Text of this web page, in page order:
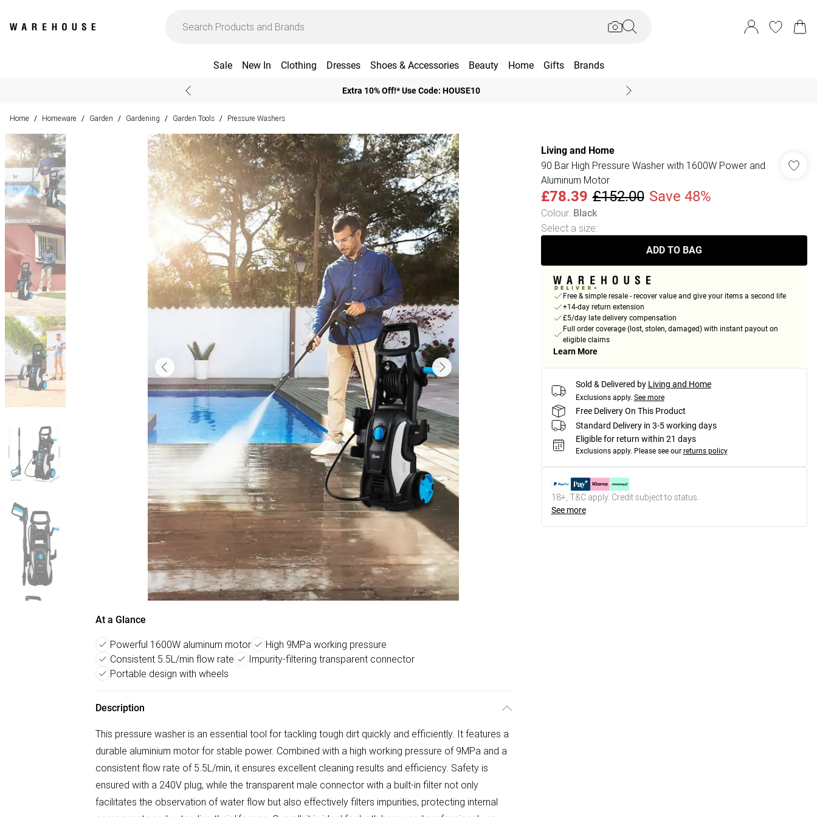
Sale New In Clothing Dresses Shoes & Accessories Beauty Home Gifts Brands
Extra 10% Off!* Use Code: HOUSE10
Home / Homeware / Garden / Gardening / Garden Tools / Pressure Washers
At a Glance
Powerful 1600W aluminum motor
High 9MPa working pressure
Consistent 5.5L/min flow rate
Impurity-filtering transparent connector
Portable design with wheels
Description
This pressure washer is an essential tool for tackling tough dirt quickly and efficiently. It features a
durable aluminium motor for stable power. Combined with a high working pressure of 9MPa and a
consistent flow rate of 5.5L/min, it ensures excellent cleaning results and efficiency. Safety is
ensured with a 240V plug, while the transparent male connector with a built-in filter not only
facilitates the observation of water flow but also effectively filters impurities, protecting internal
Living and Home
90 Bar High Pressure Washer with 1600W Power and
Aluminum Motor
£78.39 £152.00 Save 48%
Colour: Black
Select a size:
ADD TO BAG
Free & simple resale - recover value and give your items a second life
+14-day return extension
£5/day late delivery compensation
Full order coverage (lost, stolen, damaged) with instant payout on
eligible claims
Learn More
Sold & Delivered by Living and Home
Exclusions apply. See more
Free Delivery On This Product
Standard Delivery in 3-5 working days
Eligible for return within 21 days
Exclusions apply. Please see our returns policy
18+, T&C apply. Credit subject to status.
See more